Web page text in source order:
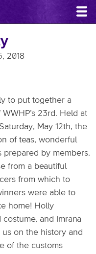
2018
to put together a
23rd. Held at
May 12th, the
of teas, wonderful
prepared by members.
from a beautiful
from which to
were able to
home! Holly
and Imrana
on the history and
of the customs